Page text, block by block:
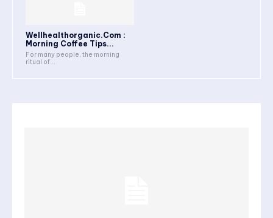
Wellhealthorganic.Com :
Morning Coffee Tips...
For many people, the morning
ritual of...